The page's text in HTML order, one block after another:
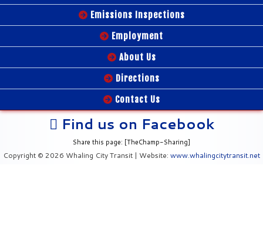
Emissions Inspections
Employment
About Us
Directions
Contact Us
Find us on Facebook
Share this page: [TheChamp-Sharing]
Copyright © 2026 Whaling City Transit | Website: www.whalingcitytransit.net